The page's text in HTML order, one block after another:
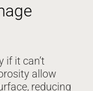
if it can’t
allow
reducing